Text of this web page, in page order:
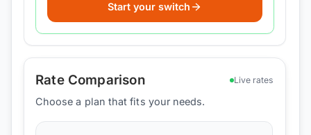
Start your switch
Rate Comparison Live rates
Choose a plan that fits your needs.